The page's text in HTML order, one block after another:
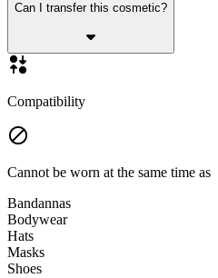
Can I transfer this cosmetic?
Compatibility
Cannot be worn at the same time as
Bandannas
Bodywear
Hats
Masks
Shoes